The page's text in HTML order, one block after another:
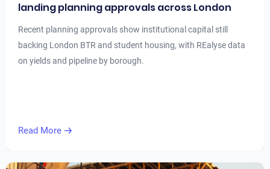
landing planning approvals across London
Recent planning approvals show institutional capital still
backing London BTR and student housing, with REalyse data
on yields and pipeline by borough.
Read More